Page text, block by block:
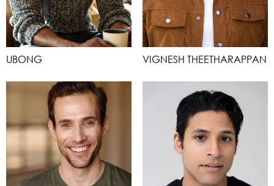
UBONG VIGNESH THEETHARAPPAN